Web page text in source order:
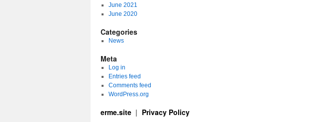
June 2021
June 2020
Categories
News
Meta
Log in
Entries feed
Comments feed
WordPress.org
erme.site Privacy Policy